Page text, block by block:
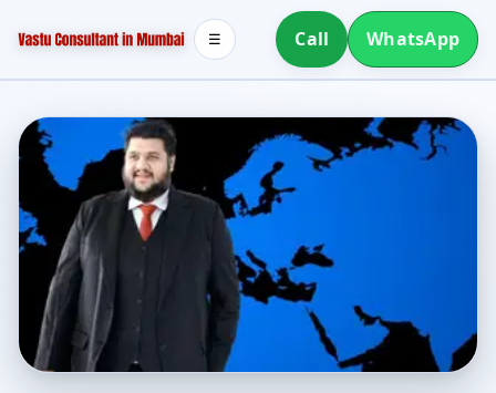
Call WhatsApp
☰